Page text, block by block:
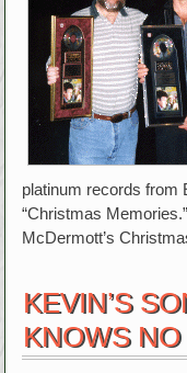
platinum records from
“Christmas
McDermott’s
KEVIN’S
KNOWS